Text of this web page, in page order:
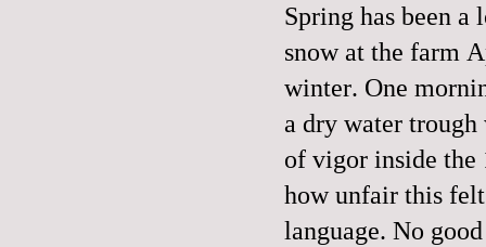
Spring has been a
snow at the farm
winter. One
a dry water
of vigor inside the
how unfair this
language. No